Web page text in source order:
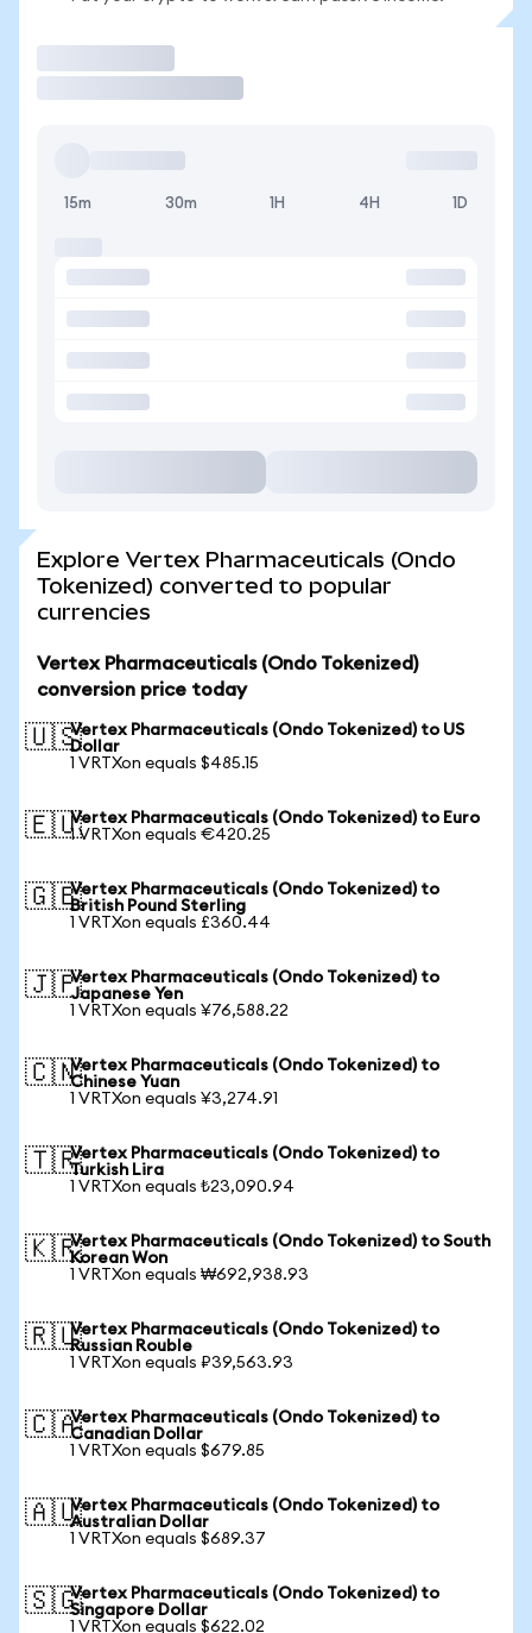
15m 30m 1H 4H 1D
Explore Vertex Pharmaceuticals (Ondo
Tokenized) converted to popular
currencies
Vertex Pharmaceuticals (Ondo Tokenized)
conversion price today
🇺🇸Vertex Pharmaceuticals (Ondo Tokenized) to US
Dollar
1 VRTXon equals $485.15
🇪🇺Vertex Pharmaceuticals (Ondo Tokenized) to Euro
1 VRTXon equals €420.25
🇬🇧Vertex Pharmaceuticals (Ondo Tokenized) to
British Pound Sterling
1 VRTXon equals £360.44
🇯🇵Vertex Pharmaceuticals (Ondo Tokenized) to
Japanese Yen
1 VRTXon equals ¥76,588.22
🇨🇳Vertex Pharmaceuticals (Ondo Tokenized) to
Chinese Yuan
1 VRTXon equals ¥3,274.91
🇹🇷Vertex Pharmaceuticals (Ondo Tokenized) to
Turkish Lira
1 VRTXon equals ₺23,090.94
🇰🇷Vertex Pharmaceuticals (Ondo Tokenized) to South
Korean Won
1 VRTXon equals ₩692,938.93
🇷🇺Vertex Pharmaceuticals (Ondo Tokenized) to
Russian Rouble
1 VRTXon equals ₽39,563.93
🇨🇦Vertex Pharmaceuticals (Ondo Tokenized) to
Canadian Dollar
1 VRTXon equals $679.85
🇦🇺Vertex Pharmaceuticals (Ondo Tokenized) to
Australian Dollar
1 VRTXon equals $689.37
🇸🇬Vertex Pharmaceuticals (Ondo Tokenized) to
Singapore Dollar
1 VRTXon equals $622.02